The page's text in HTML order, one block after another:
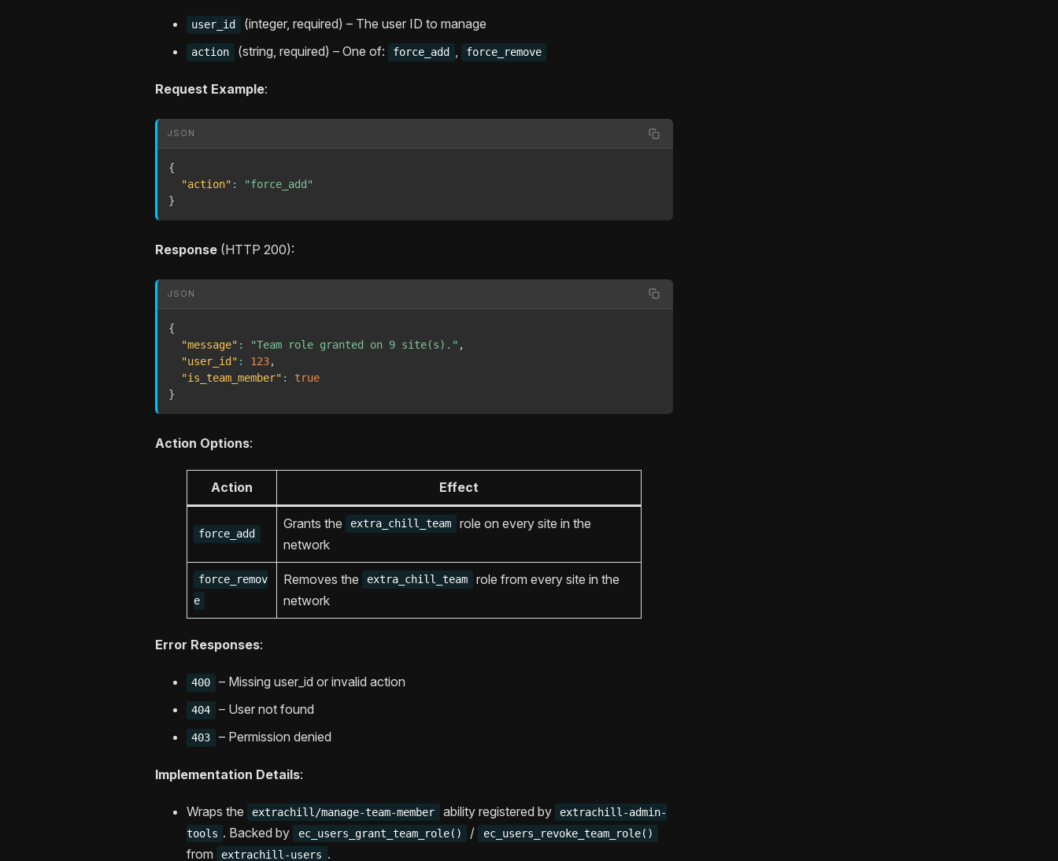
user_id (integer, required) – The user ID to manage
action (string, required) – One of: force_add , force_remove
Request Example:
JSON
{
"action" :
"force_add"
}
Response (HTTP 200):
JSON
{
"message" : "Team role granted on 9 site(s)." ,
"user_id" : 123,
"is_team_member" :
true
}
Action Options:
Action Effect
force_add
Grants the extra_chill_team
role on every site in the
network
force_remov
e
Removes the extra_chill_team
role from every site in the
network
Error Responses:
400 – Missing user_id or invalid action
404 – User not found
403 – Permission denied
Implementation Details:
Wraps the extrachill/manage-team-member ability registered by
extrachill-admin-
tools . Backed by ec_users_grant_team_role() / ec_users_revoke_team_role()
from extrachill-users .